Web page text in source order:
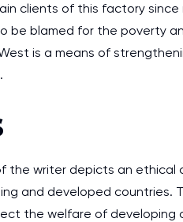
clients of this factory
be blamed for the poverty
is a means of
the writer depicts an ethical
and developed countries.
the welfare of developing